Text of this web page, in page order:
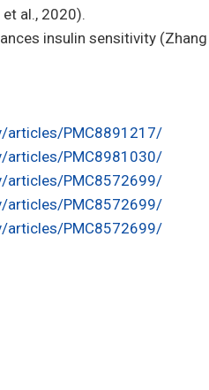
al., 2020).
insulin sensitivity (Zhang
articles/PMC8891217/
articles/PMC8981030/
articles/PMC8572699/
articles/PMC8572699/
articles/PMC8572699/